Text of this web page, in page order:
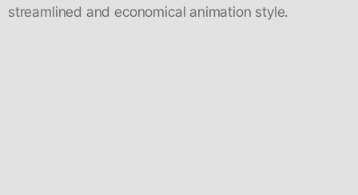
streamlined and economical animation style.